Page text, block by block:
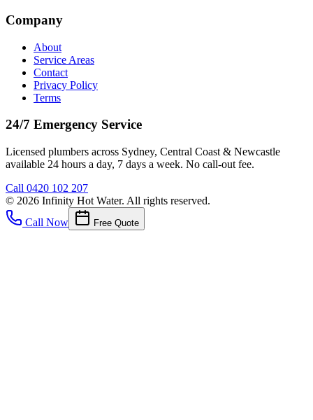
Company
About
Service Areas
Contact
Privacy Policy
Terms
24/7 Emergency Service
Licensed plumbers across Sydney, Central Coast & Newcastle
available 24 hours a day, 7 days a week. No call-out fee.
Call 0420 102 207
© 2026 Infinity Hot Water. All rights reserved.
Call Now
Free Quote